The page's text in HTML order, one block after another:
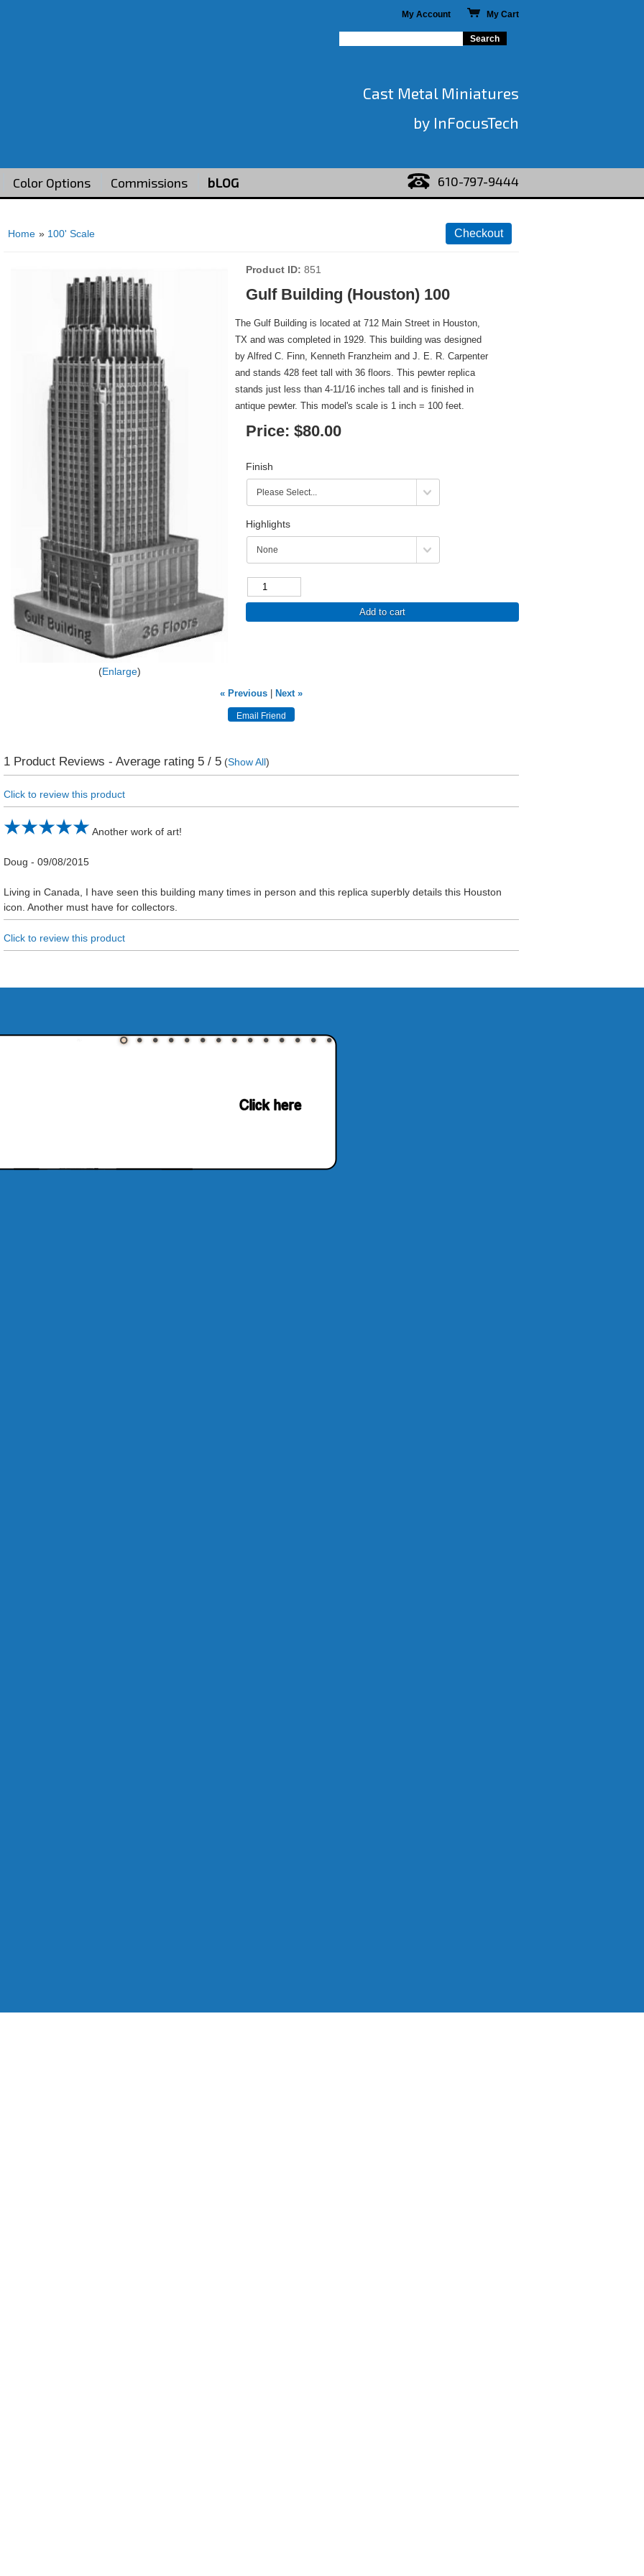
My Account My Cart
Cast Metal Miniatures
by InFocusTech
Color Options Commissions bLOG 610-797-9444
Home » 100' Scale
Enlarge
Product ID 851
Gulf Building (Houston) 100
The Gulf Building is located at 712 Main Street in Houston,
TX and was completed in 1929. This building was designed
by Alfred C. Finn, Kenneth Franzheim and J. E. R. Carpenter
and stands 428 feet tall with 36 floors. This pewter replica
stands just less than 4-11/16 inches tall and is finished in
antique pewter. This model's scale is 1 inch = 100 feet.
Price: $80.00
Finish
Highlights
Add to cart
« Previous| Next »
1 Product Reviews - Average rating 5 / 5 (Show All)
Click to review this product
Another work of art!
Doug -09/08/2015
Living in Canada, I have seen this building many times in person and this replica superbly details this Houston
icon. Another must have for collectors.
Click to review this product